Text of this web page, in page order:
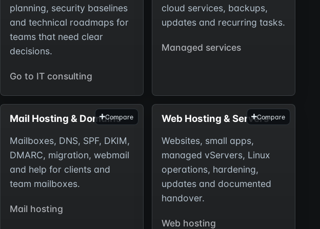
planning, security baselines
and technical roadmaps for
teams that need clear
decisions.
Go to IT consulting
cloud services, backups,
updates and recurring tasks.
Managed services
Compare
Mail Hosting & Domains
Mailboxes, DNS, SPF, DKIM,
DMARC, migration, webmail
and help for clients and
team mailboxes.
Mail hosting
Compare
Web Hosting & Servers
Websites, small apps,
managed vServers, Linux
operations, hardening,
updates and documented
handover.
Web hosting